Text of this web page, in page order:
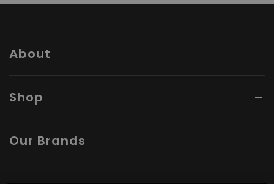
About
Shop
Our Brands